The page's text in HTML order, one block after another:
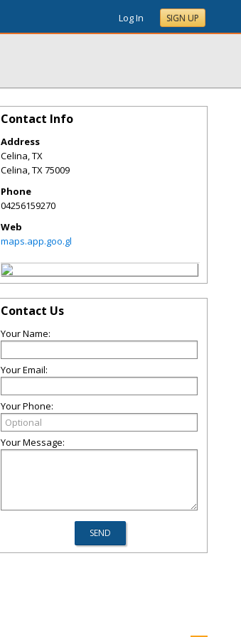
Log In SIGN UP
Contact Info
Address
Celina, TX
Celina,TX75009
Phone
04256159270
Web
maps.app.goo.gl
Contact Us
Your Name:
Your Email:
Your Phone:
Your Message: